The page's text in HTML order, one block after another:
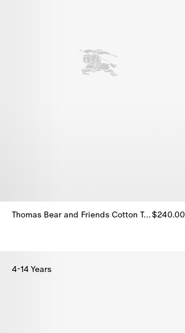
Thomas Bear and Friends Cotton T-shirt$240.00
4-14 Years